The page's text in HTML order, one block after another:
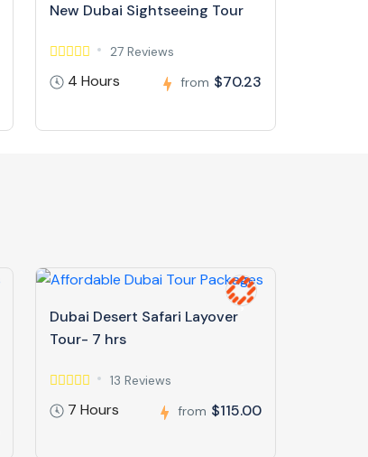
New Dubai Sightseeing Tour
27 Reviews
4 Hours from $70.23
Dubai Desert Safari Layover
Tour- 7 hrs
13 Reviews
7 Hours from $115.00